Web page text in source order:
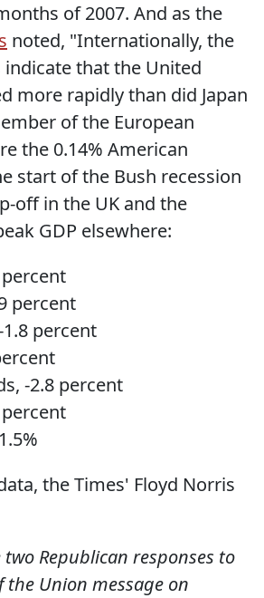
of 2007. And as the
noted, "Internationally, the
indicate that the United
more rapidly than did Japan
of the European
the 0.14% American
start of the Bush recession
off in the UK and the
GDP elsewhere:
percent
percent
percent
-2.8 percent
percent
the Times' Floyd Norris
two Republican responses to
the Union message on